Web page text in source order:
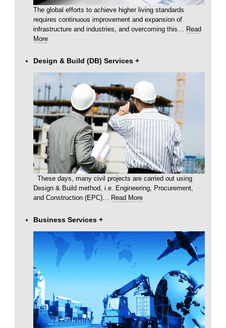
The global efforts to achieve higher living standards
requires continuous improvement and expansion of
infrastructure and industries, and overcoming this
Read
More
Design & Build (DB) Services +
These days, many civil projects are carried out using
Design & Build method, i.e. Engineering, Procurement,
and Construction (EPC)… Read More
Business Services +